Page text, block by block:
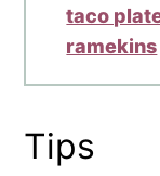
taco
ramekins
Tips